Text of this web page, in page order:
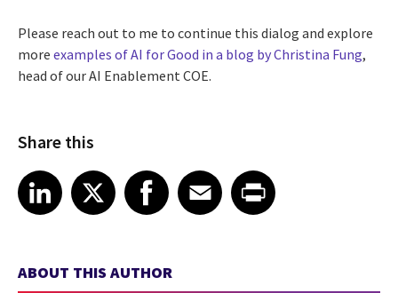
Please reach out to me to continue this dialog and explore
more examples of AI for Good in a blog by Christina Fung,
head of our AI Enablement COE.
Share this
Share article on LinkedIn
LinkedIn
Share article on XShare article on Facebook
Facebook
Share article on Email
EmailShare article on Print
ABOUT THIS AUTHOR